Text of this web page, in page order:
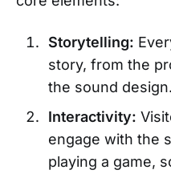
Storytelling:
story, from the
the sound design.
Interactivity:
engage with the
playing a game,